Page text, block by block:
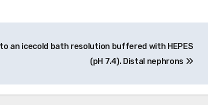
an icecold bath resolution buffered with HEPES
(pH 7.4). Distal nephrons